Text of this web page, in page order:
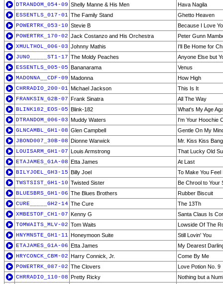
DTRANDOM_054-09 Shelly Manne & His Men
Hava Nagila
ESSENTLS_017-01 The Family Stand
Ghetto Heaven
POWERTRK_053-10 Stevie B
Because I Love
POWERTRK_170-02 Jack Costanzo and His Orchestra
Peter Gunn
XMULTHOL_006-03 Johnny Mathis
I'll Be Home for
JUNO_____ST1-17 The Moldy Peaches
Anyone Else but
ESSENTLS_005-05 Bananarama
Venus
MADONNA__CDF-09 Madonna
How High
CHRRADIO_200-01 Michael Jackson
This Is It
FRANKSIN_G2B-07 Frank Sinatra
All The Way
BLINK182_EOS-05 Blink-182
What's My Age
DTRANDOM_006-03 Muddy Waters
I'm Your Hoochie
GLNCAMBL_GH1-08 Glen Campbell
Gentle On My
JBOND007_30B-08 Dionne Warwick
Mr. Kiss Kiss
LOUISARM_GH1-07 Louis Armstrong
That Lucky Old
ETAJAMES_G1A-08 Etta James
At Last
BILYJOEL_GH3-15 Billy Joel
To Make You Feel
TWSTSIST_GH1-10 Twisted Sister
Be Chrool to Your
BLUESBRS_GH1-06 The Blues Brothers
Rubber Biscuit
CURE_____GH2-14 The Cure
The 13Th
XMBESTOF_CH1-07 Kenny G
Santa Claus Is
TOMWAITS_MLV-02 Tom Waits
Lowside Of The
HNYMNSTE_GH1-11 Honeymoon Suite
Still Lovin' You
ETAJAMES_G1A-06 Etta James
My Dearest
HRYCONCK_CBM-02 Harry Connick, Jr.
Come By Me
POWERTRK_087-02 The Clovers
Love Potion No. 9
CHRRADIO_110-08 Pretty Ricky
Nothing but a